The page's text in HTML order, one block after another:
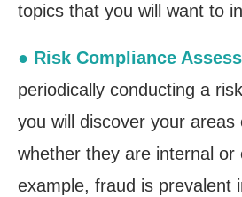
topics that you will want to
● Risk Compliance
periodically conducting a
you will discover your areas
whether they are internal or
example, fraud is prevalent